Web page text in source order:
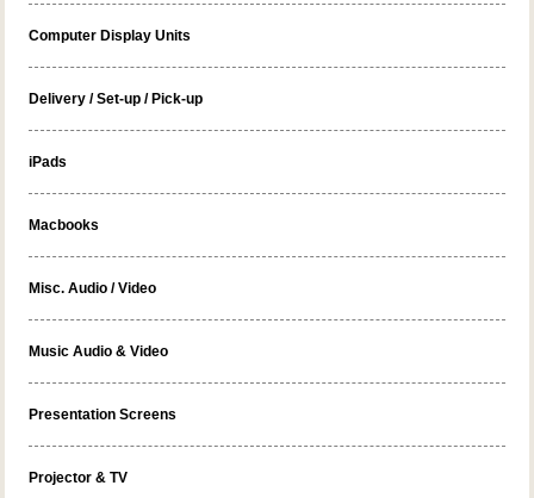
Computer Display Units
Delivery / Set-up / Pick-up
iPads
Macbooks
Misc. Audio / Video
Music Audio & Video
Presentation Screens
Projector & TV